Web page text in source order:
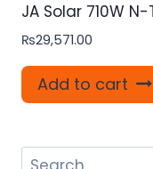
JA Solar 710W
₨29,571.00
Add to cart
Search